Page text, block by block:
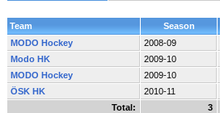
Team Season
MODO Hockey
2008-09
Modo HK
2009-10
MODO Hockey
2009-10
ÖSK HK
2010-11
Total:
3